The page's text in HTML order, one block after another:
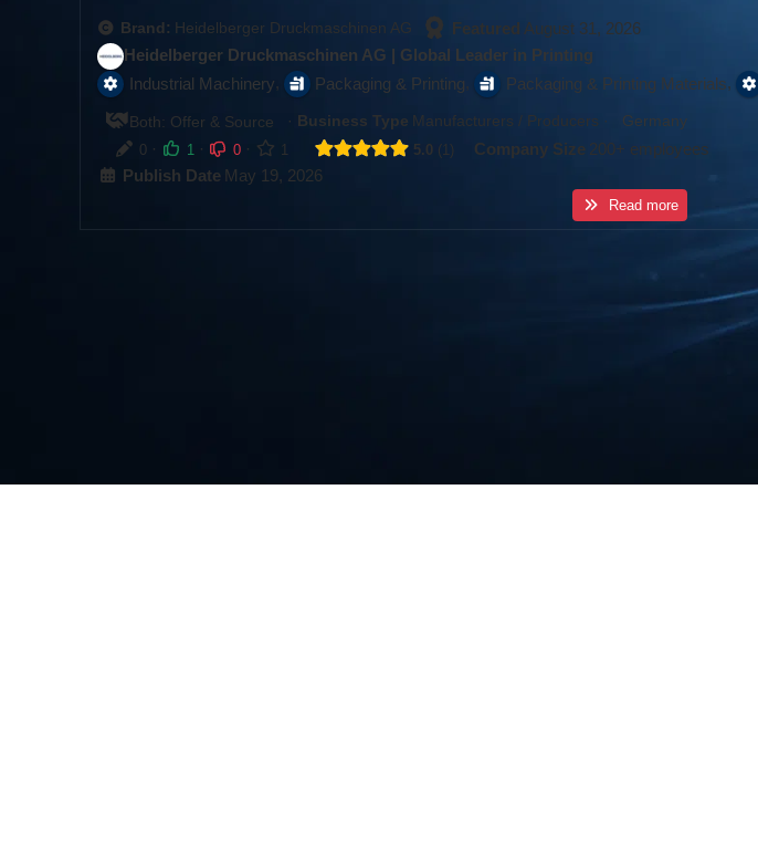
Brand: Heidelberger Druckmaschinen AG Featured August 31, 2026
Heidelberger Druckmaschinen AG | Global Leader in Printing
Industrial Machinery, Packaging & Printing , Packaging & Printing Materials,
Both: Offer & Source · Business Type Manufacturers / Producers ·
Germany
0 · 1 · 0 · 1 5.0 1 Company Size 200+ employees
Publish Date May 19, 2026
Read more